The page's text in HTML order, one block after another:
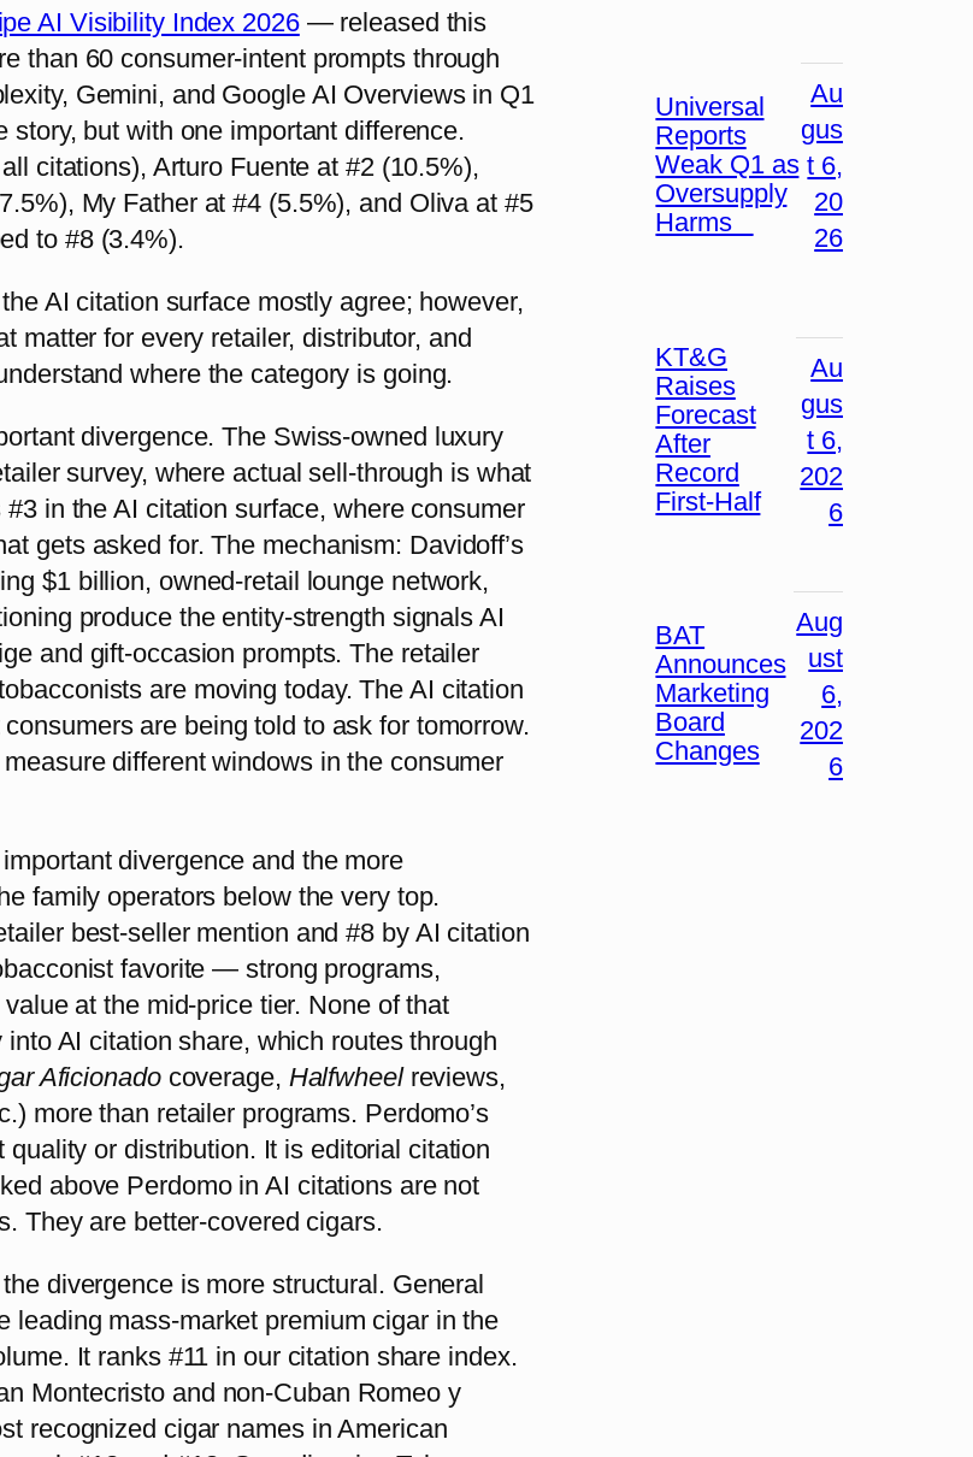
AI Visibility Index 2026— released this
than 60 consumer-intent prompts through
Gemini, and Google AI Overviews in Q1
but with one important difference.
citations), Arturo Fuente at #2 (10.5%),
My Father at #4 (5.5%), and Oliva at #5
to #8 (3.4%).
AI citation surface mostly agree; however,
matter for every retailer, distributor, and
where the category is going.
divergence. The Swiss-owned luxury
survey, where actual sell-through is what
in the AI citation surface, where consumer
gets asked for. The mechanism: Davidoff’s
$1 billion, owned-retail lounge network,
produce the entity-strength signals AI
and gift-occasion prompts. The retailer
are moving today. The AI citation
are being told to ask for tomorrow.
different windows in the consumer
divergence and the more
family operators below the very top.
best-seller mention and #8 by AI citation
favorite — strong programs,
at the mid-price tier. None of that
AI citation share, which routes through
Aficionado coverage, Halfwheel reviews,
more than retailer programs. Perdomo’s
quality or distribution. It is editorial citation
above Perdomo in AI citations are not
They are better-covered cigars.
divergence is more structural. General
leading mass-market premium cigar in the
It ranks #11 in our citation share index.
Montecristo and non-Cuban Romeo y
recognized cigar names in American
Universal
Reports
Weak Q1 as
Oversupply
Harms
Au
gus
t 6,
20
26
KT&G
Raises
Forecast
After
Record
First-Half
Au
gus
t 6,
202
6
BAT
Announces
Marketing
Board
Changes
Aug
ust
6,
202
6